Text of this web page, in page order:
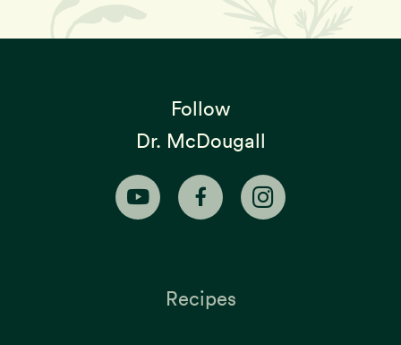
Follow
Dr. McDougall
Recipes